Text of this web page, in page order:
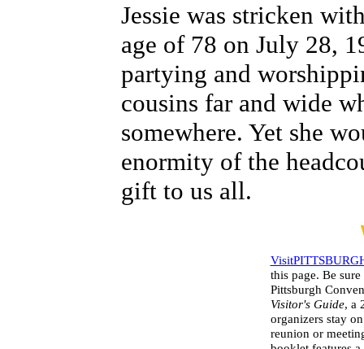
Jessie was stricken
age of 78 on July 28,
partying and
cousins far and wide
somewhere. Yet she
enormity of the
gift to us all.
this page. Be
Pittsburgh
Visitor's Guide, a
organizers stay
reunion or